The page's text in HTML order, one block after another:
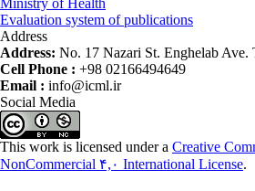
Ministry of Health
Evaluation system of publications
Address
Address: No. 17 Nazari St. Enghelab Ave.
Cell Phone : +98 02166494649
Email : info@icml.ir
Social Media
This work is licensed under a Creative
NonCommercial ۴,۰ International License.